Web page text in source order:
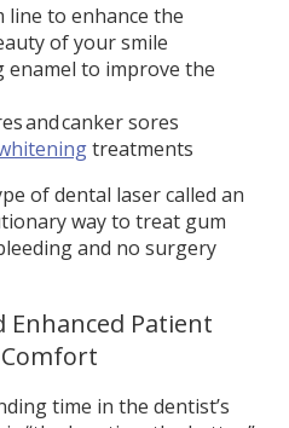
line to enhance the
of your smile
enamel to improve the
and canker sores
treatments
of dental laser called an
way to treat gum
and no surgery
Enhanced Patient
time in the dentist’s